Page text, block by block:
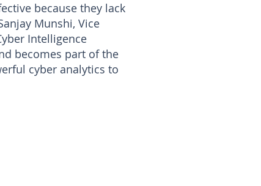
because they lack
Munshi, Vice
Intelligence
becomes part of the
cyber analytics to